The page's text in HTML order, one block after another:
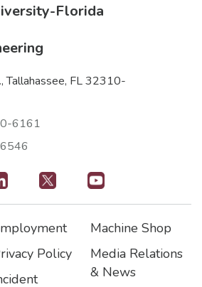
-Florida
Tallahassee, FL 32310-
6161
Policy
Footer3
Machine Shop
Media Relations
& News